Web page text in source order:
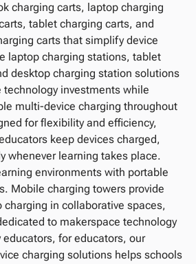
charging carts, laptop charging
tablet charging carts, and
carts that simplify device
laptop charging stations, tablet
desktop charging station solutions
technology investments while
multi-device charging throughout
for flexibility and efficiency,
keep devices charged,
whenever learning takes place.
environments with portable
Mobile charging towers provide
charging in collaborative spaces,
to makerspace technology
for educators, our
charging solutions helps schools